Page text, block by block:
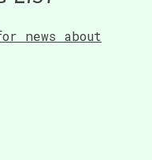
news about